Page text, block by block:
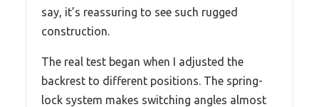
say, it’s reassuring to see such rugged
construction.
The real test began when I adjusted the
backrest to different positions. The spring-
lock system makes switching angles almost